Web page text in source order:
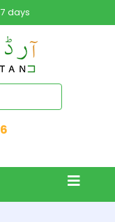
days